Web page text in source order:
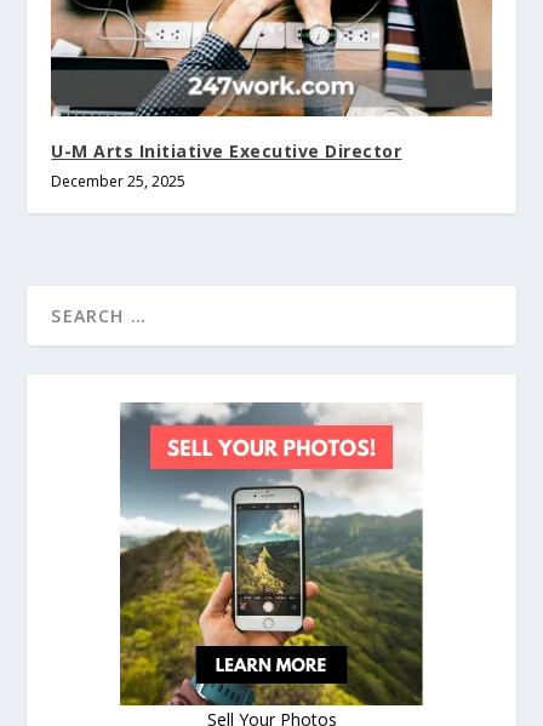
U-M Arts Initiative Executive Director
December 25, 2025
Sell Your Photos